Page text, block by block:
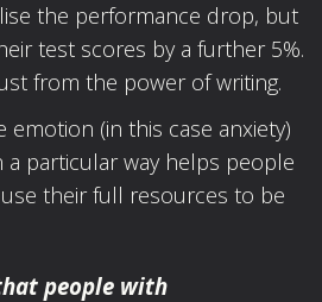
the performance drop, but
test scores by a further 5%.
from the power of writing.
emotion (in this case anxiety)
a particular way helps people
their full resources to be
people with